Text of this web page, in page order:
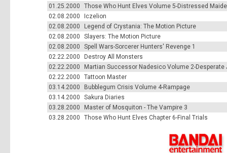
01.25.2000
Those Who Hunt Elves Volume 5-Distressed
02.08.2000
Iczelion
02.08.2000
Legend of Crystania: The Motion Picture
02.08.2000
Slayers: The Motion Picture
02.08.2000
Spell Wars-Sorcerer Hunters' Revenge 1
02.22.2000
Destroy All Monsters
02.22.2000
Martian Successor Nadesico Volume 2-Desperate
02.22.2000
Tattoon Master
03.14.2000
Bubblegum Crisis Volume 4-Rampage
03.14.2000
Sakura Diaries
03.28.2000
Master of Mosquiton - The Vampire 3
03.28.2000
Those Who Hunt Elves Chapter 6-Final Trials